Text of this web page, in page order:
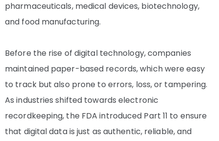
pharmaceuticals, medical devices, biotechnology,
and food manufacturing.
Before the rise of digital technology, companies
maintained paper-based records, which were easy
to track but also prone to errors, loss, or tampering.
As industries shifted towards electronic
recordkeeping, the FDA introduced Part 11 to ensure
that digital data is just as authentic, reliable, and